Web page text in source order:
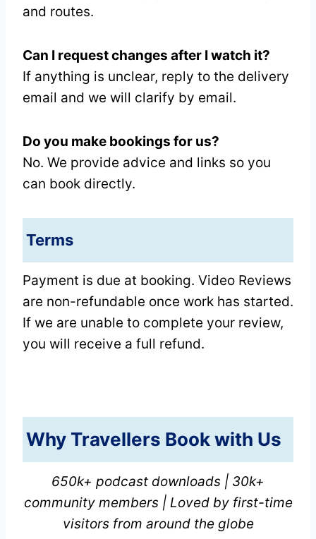
and routes.
Can I request changes after I watch it?
If anything is unclear, reply to the delivery
email and we will clarify by email.
Do you make bookings for us?
No. We provide advice and links so you
can book directly.
Terms
Payment is due at booking. Video Reviews
are non-refundable once work has started.
If we are unable to complete your review,
you will receive a full refund.
Why Travellers Book with Us
650k+ podcast downloads | 30k+
community members | Loved by first-time
visitors from around the globe